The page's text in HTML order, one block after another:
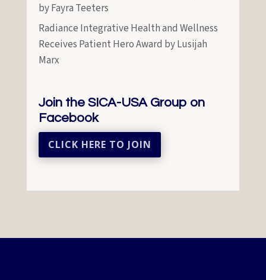
by Fayra Teeters
Radiance Integrative Health and Wellness
Receives Patient Hero Award by Lusijah
Marx
Join the SICA-USA Group on
Facebook
CLICK HERE TO JOIN